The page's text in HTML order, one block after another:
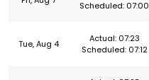
Scheduled: 07:00
Tue, Aug 4
Actual: 07:23
Scheduled: 07:12